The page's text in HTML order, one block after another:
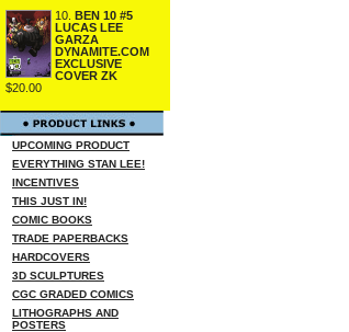
10. BEN 10 #5
LUCAS LEE
GARZA
DYNAMITE.COM
EXCLUSIVE
COVER ZK
$20.00
UPCOMING PRODUCT
EVERYTHING STAN LEE!
INCENTIVES
THIS JUST IN!
COMIC BOOKS
TRADE PAPERBACKS
HARDCOVERS
3D SCULPTURES
CGC GRADED COMICS
LITHOGRAPHS AND
POSTERS